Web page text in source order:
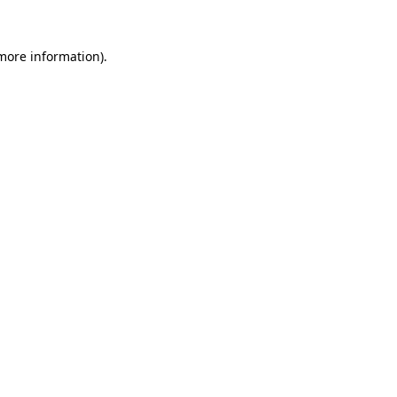
information).